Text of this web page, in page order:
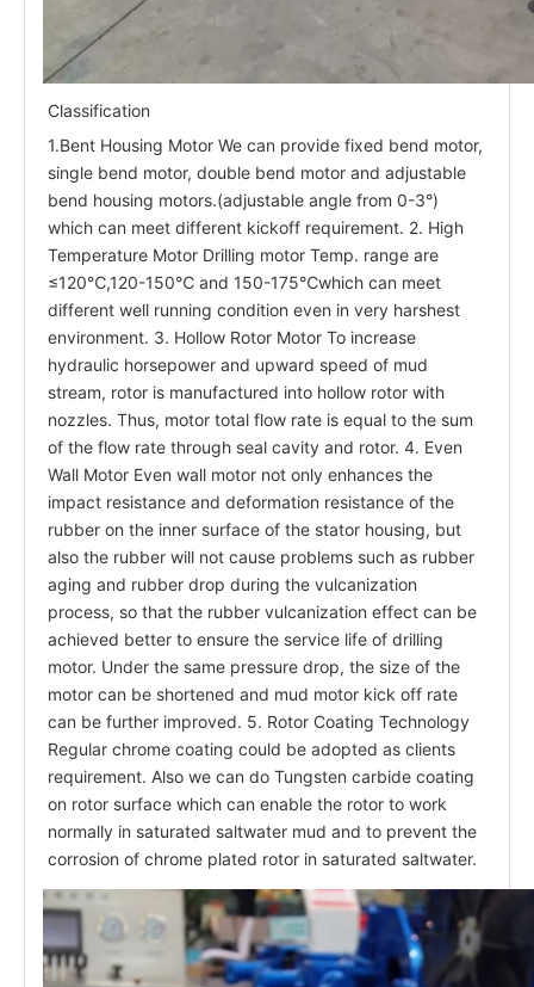
Classification
1.Bent Housing Motor We can provide fixed bend motor,
single bend motor, double bend motor and adjustable
bend housing motors.(adjustable angle from 0-3°)
which can meet different kickoff requirement. 2. High
Temperature Motor Drilling motor Temp. range are
≤120℃,120-150℃ and 150-175℃which can meet
different well running condition even in very harshest
environment. 3. Hollow Rotor Motor To increase
hydraulic horsepower and upward speed of mud
stream, rotor is manufactured into hollow rotor with
nozzles. Thus, motor total flow rate is equal to the sum
of the flow rate through seal cavity and rotor. 4. Even
Wall Motor Even wall motor not only enhances the
impact resistance and deformation resistance of the
rubber on the inner surface of the stator housing, but
also the rubber will not cause problems such as rubber
aging and rubber drop during the vulcanization
process, so that the rubber vulcanization effect can be
achieved better to ensure the service life of drilling
motor. Under the same pressure drop, the size of the
motor can be shortened and mud motor kick off rate
can be further improved. 5. Rotor Coating Technology
Regular chrome coating could be adopted as clients
requirement. Also we can do Tungsten carbide coating
on rotor surface which can enable the rotor to work
normally in saturated saltwater mud and to prevent the
corrosion of chrome plated rotor in saturated saltwater.